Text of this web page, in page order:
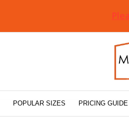
POPULAR SIZES PRICING GUIDE